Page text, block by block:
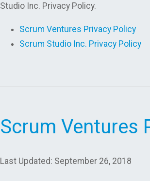
Studio Inc. Privacy Policy.
Scrum Ventures Privacy Policy
Scrum Studio Inc. Privacy Policy
Scrum Ventures
Last Updated: September 26, 2018